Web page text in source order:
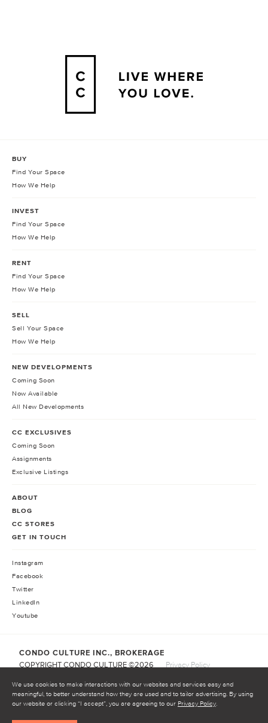
We use cookies to make interactions with our websites and services easy and
meaningful, to better understand how they are used and to tailor advertising. By using
our website or clicking “I accept”, you are agreeing to our Privacy Policy
START INVESTING
BUY
Find Your Space
How We Help
INVEST
Find Your Space
How We Help
RENT
Find Your Space
How We Help
SELL
Sell Your Space
How We Help
NEW DEVELOPMENTS
Coming Soon
Now Available
All New Developments
CC EXCLUSIVES
Coming Soon
Assignments
Exclusive Listings
ABOUT
BLOG
CC STORES
GET IN TOUCH
Instagram
Facebook
Twitter
LinkedIn
Youtube
CONDO CULTURE INC., BROKERAGE
COPYRIGHT CONDO CULTURE ©2026
Privacy Policy